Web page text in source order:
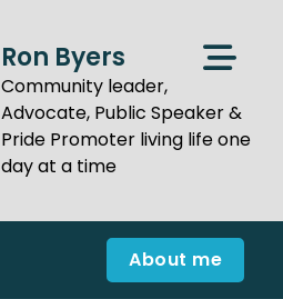
Ron Byers
Community leader,
Advocate, Public Speaker &
Pride Promoter living life one
day at a time
About me